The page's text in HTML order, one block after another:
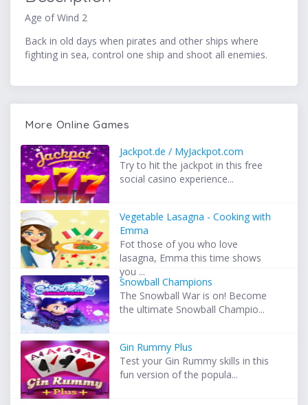
Age of Wind 2
Back in old days when pirates and other ships where
fighting in sea, control one ship and shoot all enemies.
More Online Games
Jackpot.de / MyJackpot.com
Try to hit the jackpot in this free
social casino experience...
Vegetable Lasagna - Cooking with
Emma
Fot those of you who love
lasagna, Emma this time shows
you ...
Snowball Champions
The Snowball War is on! Become
the ultimate Snowball Champio...
Gin Rummy Plus
Test your Gin Rummy skills in this
fun version of the popula...